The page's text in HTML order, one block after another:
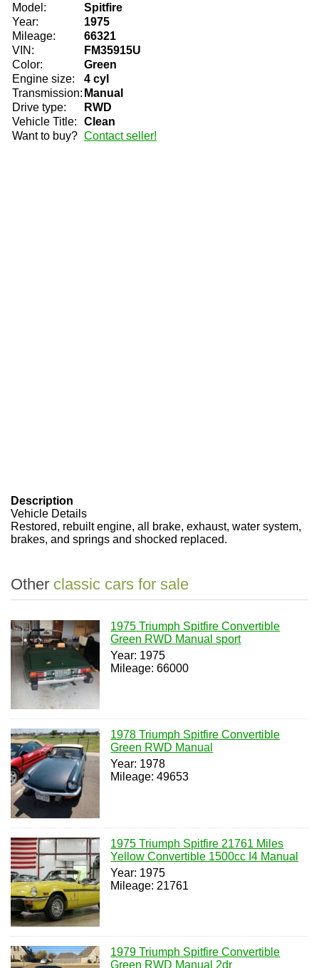
Model:
Spitfire
Year:
1975
Mileage:
66321
VIN:
FM35915U
Color:
Green
Engine size:
4 cyl
Transmission: Manual
Drive type:
RWD
Vehicle Title:
Clean
Want to buy? Contact seller!
Description
Vehicle Details
Restored, rebuilt engine, all brake, exhaust, water system,
brakes, and springs and shocked replaced.
Other classic cars for sale
1975 Triumph Spitfire Convertible
Green RWD Manual sport
Year: 1975
Mileage: 66000
1978 Triumph Spitfire Convertible
Green RWD Manual
Year: 1978
Mileage: 49653
1975 Triumph Spitfire 21761 Miles
Yellow Convertible 1500cc I4 Manual
Year: 1975
Mileage: 21761
1979 Triumph Spitfire Convertible
Green RWD Manual 2dr